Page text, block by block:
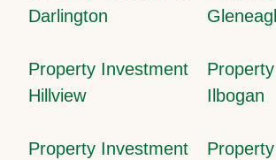
Darlington
Property Investment
Hillview
Ilbogan
Property Investment